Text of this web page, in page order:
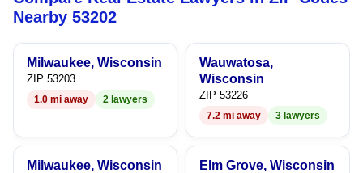
8
9
7
8
5
6
7
8
9
7
8
9
Nearby 53202
Milwaukee, Wisconsin
ZIP 53203
1.0 mi away 2 lawyers
Wauwatosa,
Wisconsin
ZIP 53226
7.2 mi away 3 lawyers
Milwaukee, Wisconsin Elm Grove, Wisconsin